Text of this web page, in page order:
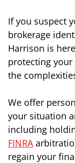
If you suspect
brokerage
Harrison is
protecting
the
We offer
your situation
including
FINRA
regain your